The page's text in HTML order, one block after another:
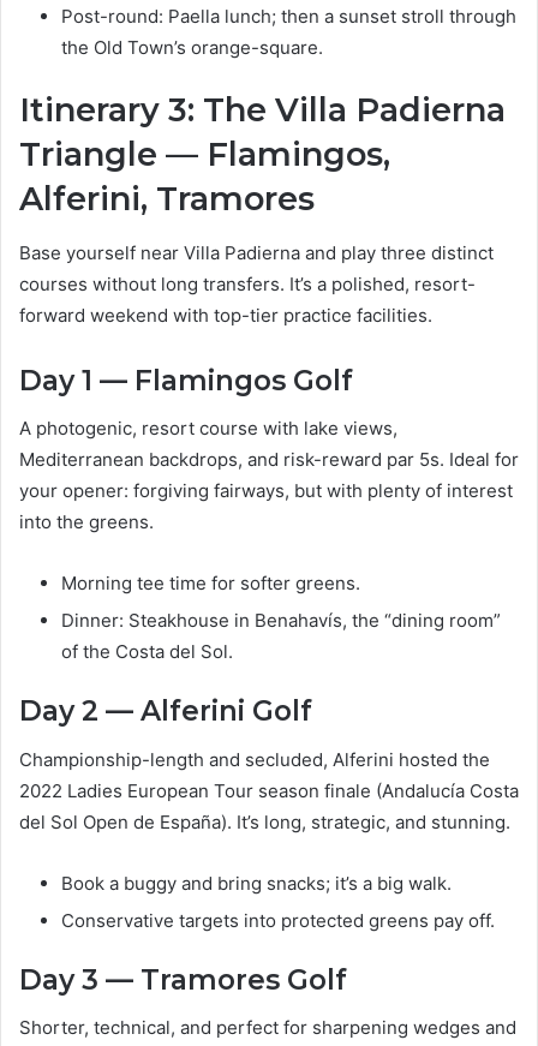
Post-round: Paella lunch; then a sunset stroll through
the Old Town’s orange-square.
Itinerary 3: The Villa Padierna
Triangle — Flamingos,
Alferini, Tramores
Base yourself near Villa Padierna and play three distinct
courses without long transfers. It’s a polished, resort-
forward weekend with top-tier practice facilities.
Day 1 — Flamingos Golf
A photogenic, resort course with lake views,
Mediterranean backdrops, and risk-reward par 5s. Ideal for
your opener: forgiving fairways, but with plenty of interest
into the greens.
Morning tee time for softer greens.
Dinner: Steakhouse in Benahavís, the “dining room”
of the Costa del Sol.
Day 2 — Alferini Golf
Championship-length and secluded, Alferini hosted the
2022 Ladies European Tour season finale (Andalucía Costa
del Sol Open de España). It’s long, strategic, and stunning.
Book a buggy and bring snacks; it’s a big walk.
Conservative targets into protected greens pay off.
Day 3 — Tramores Golf
Shorter, technical, and perfect for sharpening wedges and